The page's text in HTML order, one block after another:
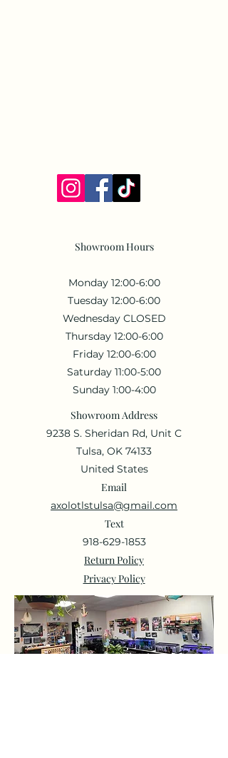
Showroom Hours
Monday 12:00-6:00
Tuesday 12:00-6:00
Wednesday CLOSED
Thursday 12:00-6:00
Friday 12:00-6:00
Saturday 11:00-5:00
Sunday 1:00-4:00
Showroom Address
9238 S. Sheridan Rd, Unit C
Tulsa, OK 74133
United States
Email
axolotlstulsa@gmail.com
Text
918-629-1853
Return Policy
Privacy Policy